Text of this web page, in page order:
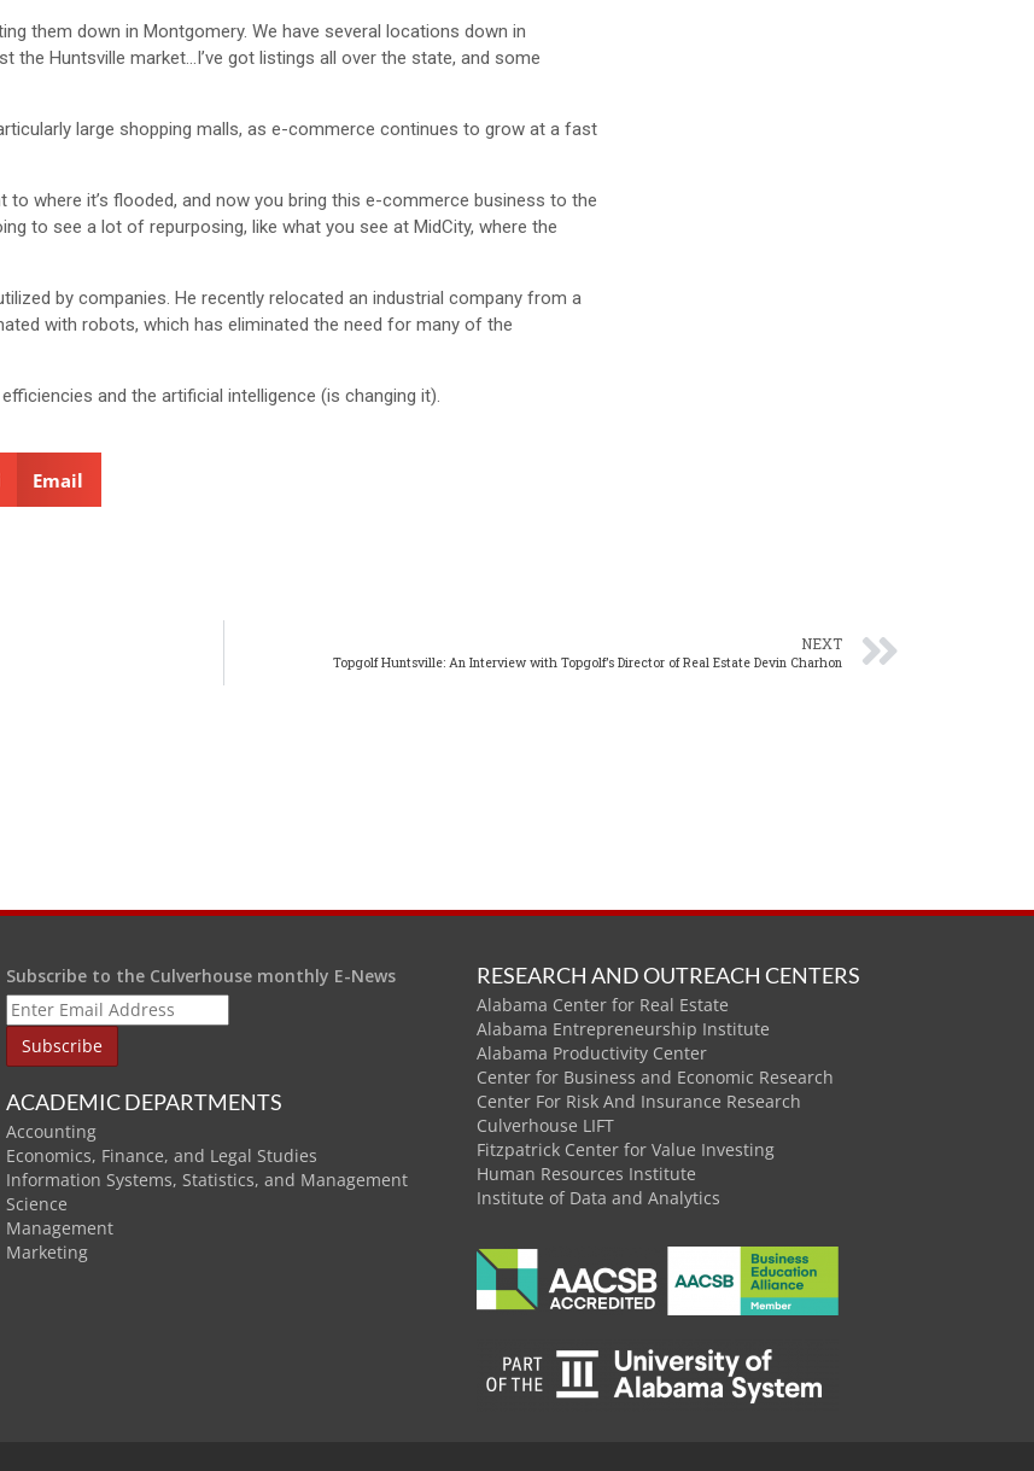
them down in Montgomery. We have several locations down in
the Huntsville market…I’ve got listings all over the state, and some
large shopping malls, as e-commerce continues to grow at a fast
where it’s flooded, and now you bring this e-commerce business to the
to see a lot of repurposing, like what you see at MidCity, where the
by companies. He recently relocated an industrial company from a
with robots, which has eliminated the need for many of the
and the artificial intelligence (is changing it).
Email
NEXT
Topgolf Huntsville: An Interview with Topgolf’s Director of Real Estate Devin Charhon
Subscribe to the Culverhouse monthly E-News
ACADEMIC DEPARTMENTS
Accounting
Economics, Finance, and Legal Studies
Information Systems, Statistics, and Management
Science
Management
Marketing
RESEARCH AND OUTREACH CENTERS
Alabama Center for Real Estate
Alabama Entrepreneurship Institute
Alabama Productivity Center
Center for Business and Economic Research
Center For Risk And Insurance Research
Culverhouse LIFT
Fitzpatrick Center for Value Investing
Human Resources Institute
Institute of Data and Analytics